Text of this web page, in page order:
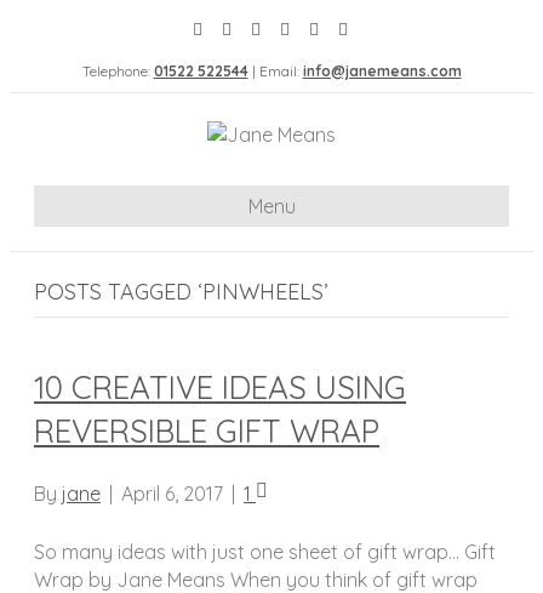
Telephone: 01522 522544| Email: info@janemeans.com
Menu
POSTS TAGGED ‘PINWHEELS’
10 CREATIVE IDEAS USING
REVERSIBLE GIFT WRAP
By jane | April 6, 2017 | 1
So many ideas with just one sheet of gift wrap… Gift
Wrap by Jane Means When you think of gift wrap